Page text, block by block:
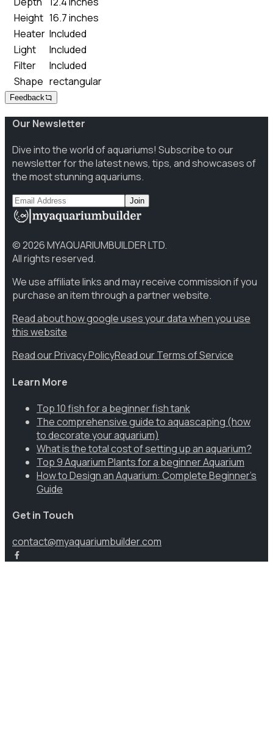
Height 16.7 inches
Heater Included
Light
Included
Filter
Included
Shape rectangular
Feedback
Our Newsletter
Dive into the world of aquariums! Subscribe to our
newsletter for the latest news, tips, and showcases of
the most stunning aquariums.
Join
©2026MYAQUARIUMBUILDER LTD.
All rights reserved.
We use affiliate links and may receive commission if you
purchase an item through a partner website.
Read about how google uses your data when you use
this website
Read our Privacy PolicyRead our Terms of Service
Learn More
Top 10 fish for a beginner fish tank
The comprehensive guide to aquascaping (how
to decorate your aquarium)
What is the total cost of setting up an aquarium?
Top 9 Aquarium Plants for a beginner Aquarium
How to Design an Aquarium: Complete Beginner’s
Guide
Get in Touch
contact@myaquariumbuilder.com